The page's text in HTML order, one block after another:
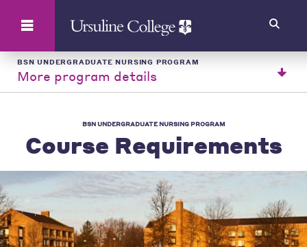
BSN UNDERGRADUATE NURSING PROGRAM
More program details
BSN UNDERGRADUATE NURSING PROGRAM
Course Requirements